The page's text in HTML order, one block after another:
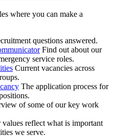
where you can make a
questions answered.
Find out about our
service roles.
Current vacancies across
The application process for
of some of our key work
values reflect what is important
we serve.